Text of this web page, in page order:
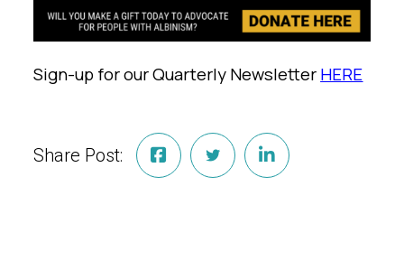
Sign-up for our Quarterly NewsletterHERE
Share Post: